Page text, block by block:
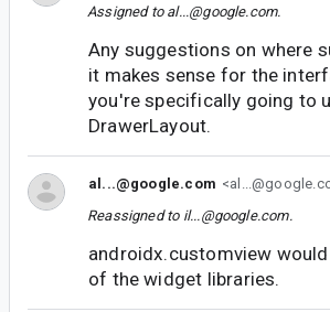
Assigned to al...@google.com.
Any suggestions on where
it makes sense for the
you're specifically going to
DrawerLayout.
al...@google.com
Reassigned to il...@google.com.
androidx.customview
of the widget libraries.